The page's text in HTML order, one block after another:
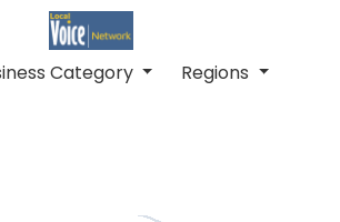
Category Regions